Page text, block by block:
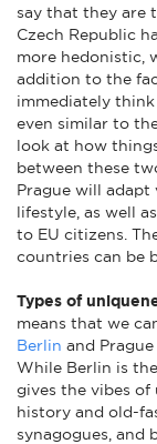
say that they are
Czech Republic
more hedonistic,
addition to the
immediately think
even similar to
look at how
between these
Prague will adapt
lifestyle, as well
to EU citizens.
countries can be
Types of
means that we
Berlin and
While Berlin is
gives the vibes of
history and old-
synagogues, and